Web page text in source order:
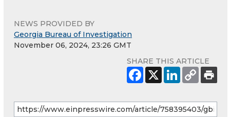
NEWS PROVIDED BY
Georgia Bureau of Investigation
November 06, 2024, 23:26 GMT
SHARE THIS ARTICLE